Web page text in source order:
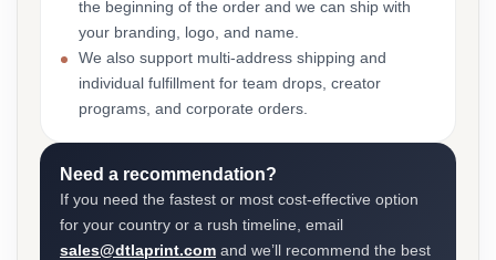
the beginning of the order and we can ship with
your branding, logo, and name.
We also support multi-address shipping and
individual fulfillment for team drops, creator
programs, and corporate orders.
Need a recommendation?
If you need the fastest or most cost-effective option
for your country or a rush timeline, email
sales@dtlaprint.com and we’ll recommend the best